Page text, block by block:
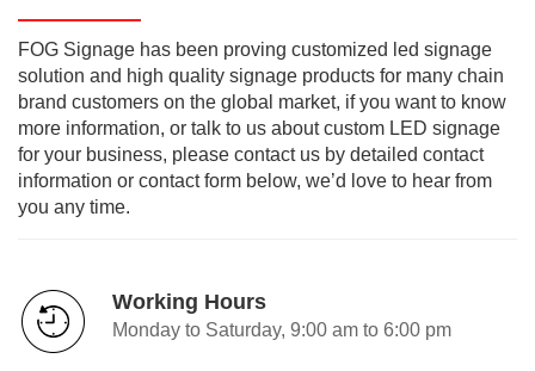
FOG Signage has been proving customized led signage
solution and high quality signage products for many chain
brand customers on the global market, if you want to know
more information, or talk to us about custom LED signage
for your business, please contact us by detailed contact
information or contact form below, we’d love to hear from
you any time.
Working Hours
Monday to Saturday, 9:00 am to 6:00 pm